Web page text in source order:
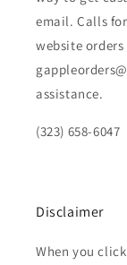
email. Calls for
website
assistance.
(323) 658-6047
Disclaimer
When you